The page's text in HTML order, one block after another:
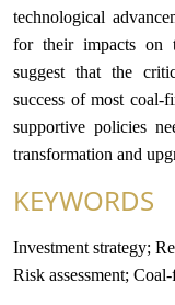
technological
for their impacts on
suggest that the
success of most coal-
supportive policies
transformation and
KEYWORDS
Investment strategy;
Risk assessment;